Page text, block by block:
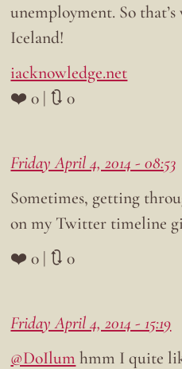
unemployment. So that’s
Iceland!
iacknowledge.net
❤️ 0 | 🔃 0
Friday April 4, 2014 - 08:53
Sometimes, getting
on my Twitter timeline
❤️ 0 | 🔃 0
Friday April 4, 2014 - 15:19
@DoIlum hmm I quite